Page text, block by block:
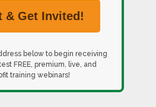
below to begin receiving
FREE, premium, live, and
training webinars!